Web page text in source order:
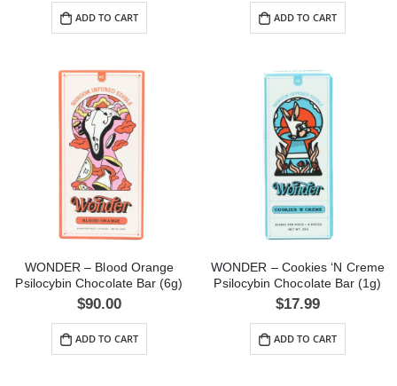
ADD TO CART ADD TO CART
WONDER – Blood Orange
Psilocybin Chocolate Bar (6g)
$90.00
ADD TO CART
WONDER – Cookies ‘N Creme
Psilocybin Chocolate Bar (1g)
$17.99
ADD TO CART